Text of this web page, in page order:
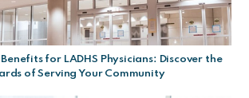
for LADHS Physicians: Discover the
of Serving Your Community